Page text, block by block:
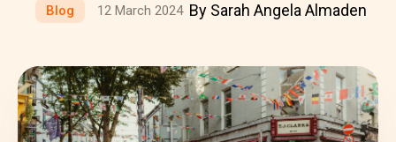
Blog 12 March 2024 By Sarah Angela Almaden